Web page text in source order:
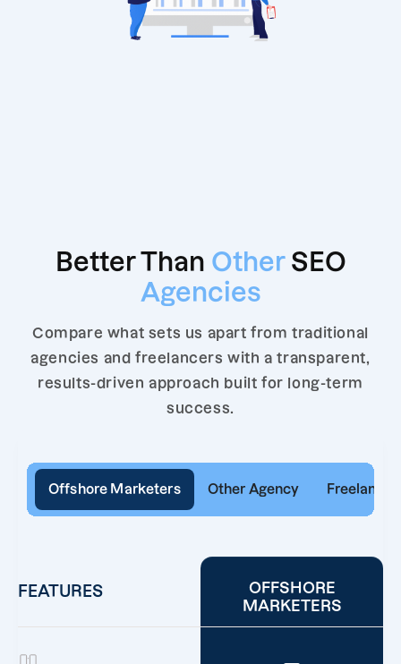
Better Than Other SEO
Agencies
Compare what sets us apart from traditional
agencies and freelancers with a transparent,
results-driven approach built for long-term
success.
Offshore Marketers Other Agency Freelancer
FEATURES
OFFSHORE
MARKETERS